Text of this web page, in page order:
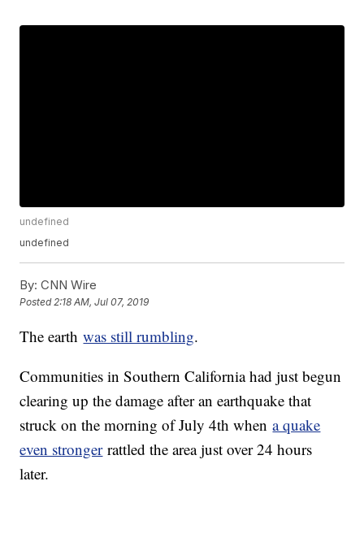
undefined
undefined
By: CNN Wire
Posted2:18 AM, Jul 07, 2019
The earthwas still rumbling.
Communities in Southern California had just begun
clearing up the damage after an earthquake that
struck on the morning of July 4th whena quake
even strongerrattled the area just over 24 hours
later.